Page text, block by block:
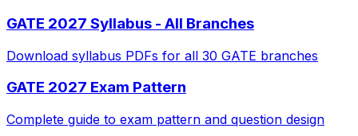
GATE 2027 Syllabus - All Branches
Download syllabus PDFs for all 30 GATE branches
GATE 2027 Exam Pattern
Complete guide to exam pattern and question design